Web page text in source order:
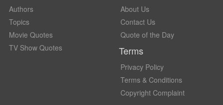
Authors
Topics
Movie Quotes
TV Show Quotes
About Us
Contact Us
Quote of the Day
Terms
Privacy Policy
Terms & Conditions
Copyright Complaint